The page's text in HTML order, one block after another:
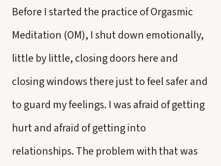
Before I started the practice of Orgasmic
Meditation (OM), I shut down emotionally,
little by little, closing doors here and
closing windows there just to feel safer and
to guard my feelings. I was afraid of getting
hurt and afraid of getting into
relationships. The problem with that was